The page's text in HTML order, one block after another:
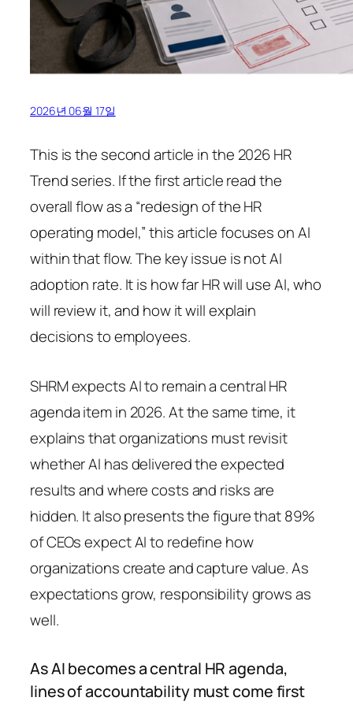
2026년 06월 17일
This is the second article in the 2026 HR
Trend series. If the first article read the
overall flow as a “redesign of the HR
operating model,” this article focuses on AI
within that flow. The key issue is not AI
adoption rate. It is how far HR will use AI, who
will review it, and how it will explain
decisions to employees.
SHRM expects AI to remain a central HR
agenda item in 2026. At the same time, it
explains that organizations must revisit
whether AI has delivered the expected
results and where costs and risks are
hidden. It also presents the figure that 89%
of CEOs expect AI to redefine how
organizations create and capture value. As
expectations grow, responsibility grows as
well.
As AI becomes a central HR agenda,
lines of accountability must come first